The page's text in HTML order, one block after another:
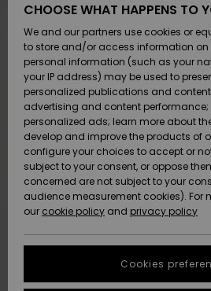
Kengät ja
sandaalit
Surffaus /
Vesi
Snow
Uutuudet
Suosikit
Kengät ja
sandaalit
Surffaus /
Vesi
Lumi
Uutuudet
Suosikit
Suosikit
Snow
SURF
Highlights
Yhteisö
SNOW
Naisten
Highlights
Community
SALE ON
SALE
Outlet
Women
HELP &
CONTACT
Payment
Gift Card
Quiksilver
Freedom
Data Protection
Start a
conversation
STORELOCATOR
CHOOSE WHAT HAPPENS TO
We and our partners use cookies or
to store and/or access information on
personal information (such as your
your IP address) may be used to
personalized publications and
advertising and content performance;
personalized ads; learn more about
develop and improve the products of
configure your choices to accept or
subject to your consent, or oppose
concerned are not subject to your
audience measurement cookies). For
our cookie policy and privacy policy
Cookies